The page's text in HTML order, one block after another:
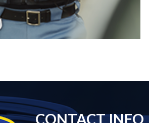
CONTACT INFO